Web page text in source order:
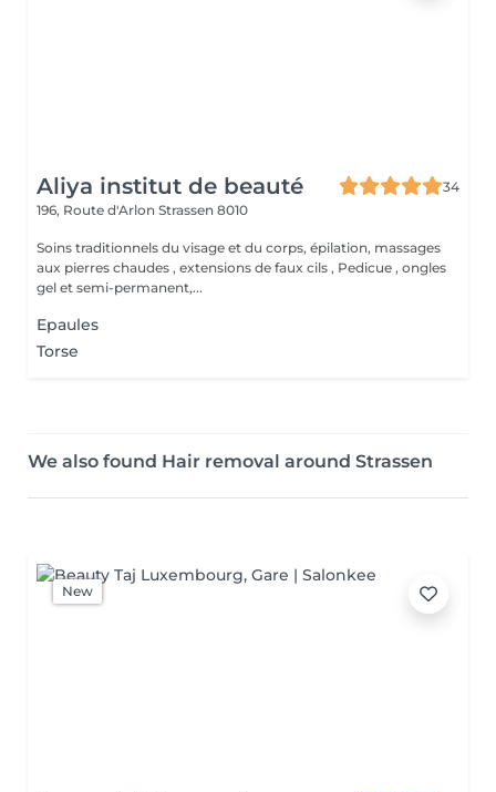
Aliya institut de beauté
34
196, Route d'Arlon Strassen 8010
Soins traditionnels du visage et du corps, épilation, massages
aux pierres chaudes , extensions de faux cils , Pedicue , ongles
gel et semi-permanent,...
Epaules
Torse
We also found Hair removal around Strassen
New